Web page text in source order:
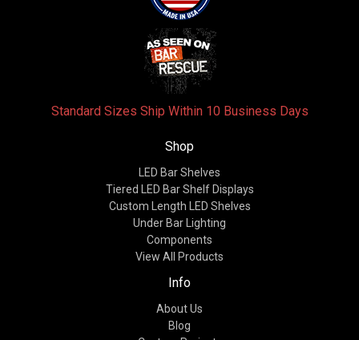
Standard Sizes Ship Within 10 Business Days
Shop
LED Bar Shelves
Tiered LED Bar Shelf Displays
Custom Length LED Shelves
Under Bar Lighting
Components
View All Products
Info
About Us
Blog